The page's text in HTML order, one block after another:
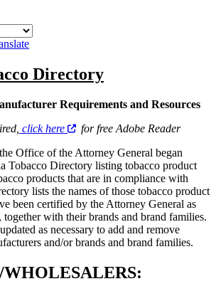
Directory
Requirements and Resources
click here
for free Adobe Reader
Office of the Attorney General began
Tobacco Directory listing tobacco product
products that are in compliance with
lists the names of those tobacco product
been certified by the Attorney General as
with their brands and brand families.
as necessary to add and remove
and/or brands and brand families.